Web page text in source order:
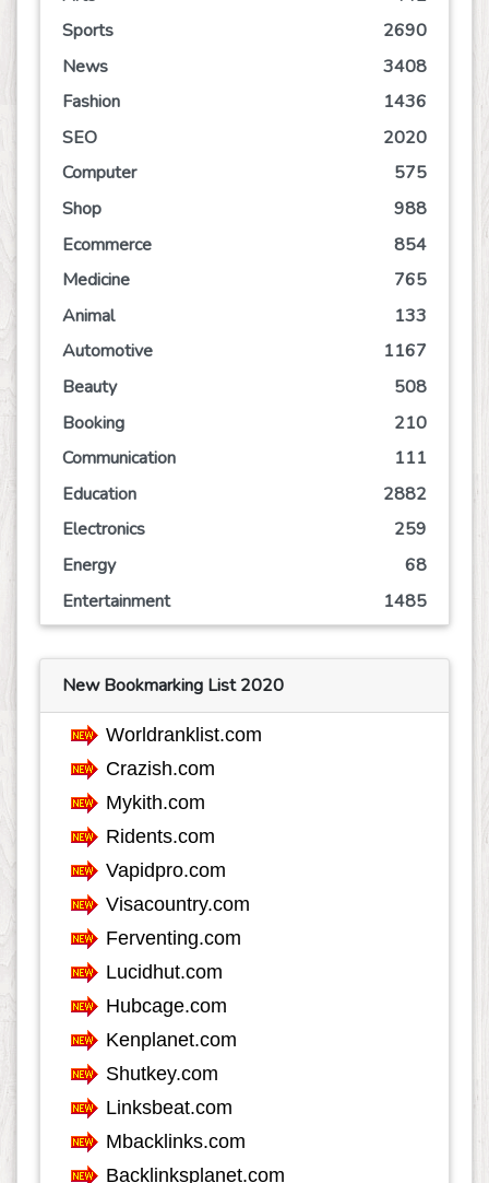
Sports
2690
News
3408
Fashion
1436
SEO
2020
Computer
575
Shop
988
Ecommerce
854
Medicine
765
Animal
133
Automotive
1167
Beauty
508
Booking
210
Communication
111
Education
2882
Electronics
259
Energy
68
Entertainment
1485
Event
244
Finance
Food
801
Games
Government
Health
Hobby
Insurance
Internet
Internet-Business
Job and Career
Kids and Teens
Law
Life Style
Local History
Management
New Bookmarking List 2020